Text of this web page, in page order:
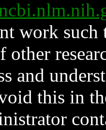
work such
and
this in